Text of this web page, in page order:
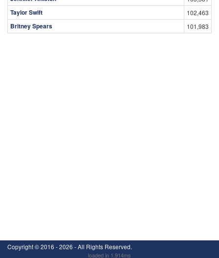
Taylor Swift 102,463
Britney Spears 101,983
Copyright ©2016 - 2026 - All Rights Reserved.
loaded in 1.914ms